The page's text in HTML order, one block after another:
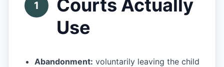
1
Courts Actually
Use
Abandonment: voluntarily leaving the child